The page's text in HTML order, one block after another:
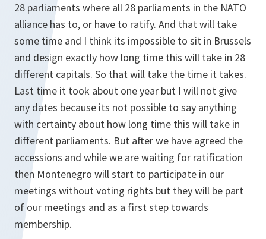
28 parliaments where all 28 parliaments in the NATO
alliance has to, or have to ratify. And that will take
some time and I think its impossible to sit in Brussels
and design exactly how long time this will take in 28
different capitals. So that will take the time it takes.
Last time it took about one year but I will not give
any dates because its not possible to say anything
with certainty about how long time this will take in
different parliaments. But after we have agreed the
accessions and while we are waiting for ratification
then Montenegro will start to participate in our
meetings without voting rights but they will be part
of our meetings and as a first step towards
membership.